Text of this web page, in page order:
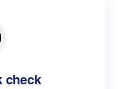
check